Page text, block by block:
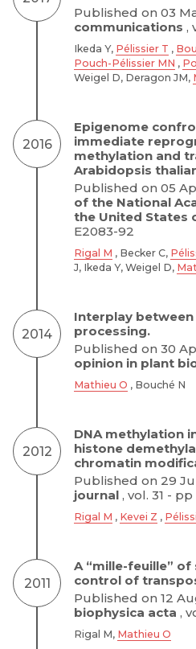
Published on 03
communications ,
Ikeda Y, Pélissier T ,
Pouch-Pélissier MN ,
Weigel D, Deragon JM,
2016
Epigenome
immediate
methylation and
Arabidopsis
Published on 05
of the National
the United States
E2083-92
Rigal M , Becker C,
J, Ikeda Y, Weigel D,
2014
Interplay between
processing.
Published on 30
opinion in plant
Mathieu O , Bouché N
2012
DNA methylation
histone
chromatin
Published on 29
journal , vol. 31 -
Rigal M , Kevei Z ,
2011
A “mille-feuille”
control of
Published on 12
biophysica acta ,
Rigal M, Mathieu O